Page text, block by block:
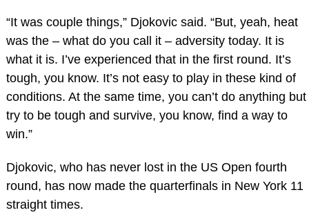
“It was couple things,” Djokovic said. “But, yeah, heat
was the – what do you call it – adversity today. It is
what it is. I’ve experienced that in the first round. It’s
tough, you know. It’s not easy to play in these kind of
conditions. At the same time, you can’t do anything but
try to be tough and survive, you know, find a way to
win.”
Djokovic, who has never lost in the US Open fourth
round, has now made the quarterfinals in New York 11
straight times.